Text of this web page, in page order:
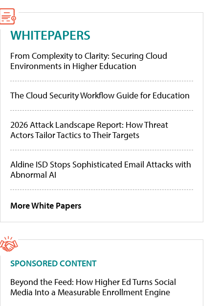
WHITEPAPERS
From Complexity to Clarity: Securing Cloud
Environments in Higher Education
The Cloud Security Workflow Guide for Education
2026 Attack Landscape Report: How Threat
Actors Tailor Tactics to Their Targets
Aldine ISD Stops Sophisticated Email Attacks with
Abnormal AI
More White Papers
SPONSORED CONTENT
Beyond the Feed: How Higher Ed Turns Social
Media Into a Measurable Enrollment Engine